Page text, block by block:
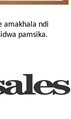
amakhala ndi
pamsika.